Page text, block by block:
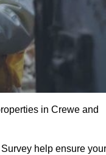
in Crewe and
help ensure your